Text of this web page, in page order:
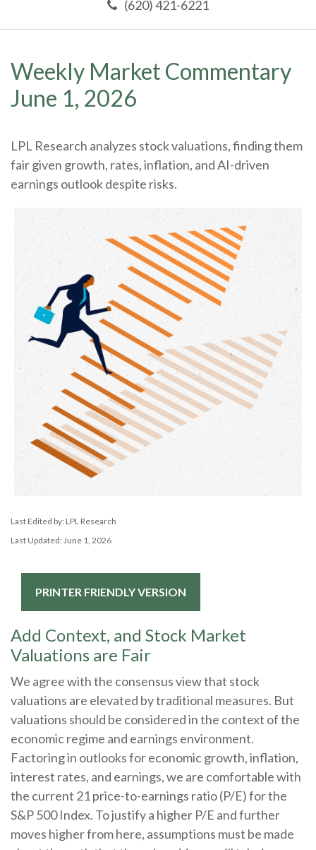
(620) 421-6221
Weekly Market Commentary
June 1, 2026
LPL Research analyzes stock valuations, finding them
fair given growth, rates, inflation, and AI-driven
earnings outlook despite risks.
Last Edited by: LPL Research
Last Updated: June 1, 2026
PRINTER FRIENDLY VERSION
Add Context, and Stock Market
Valuations are Fair
We agree with the consensus view that stock
valuations are elevated by traditional measures. But
valuations should be considered in the context of the
economic regime and earnings environment.
Factoring in outlooks for economic growth, inflation,
interest rates, and earnings, we are comfortable with
the current 21 price-to-earnings ratio (P/E) for the
S&P 500 Index. To justify a higher P/E and further
moves higher from here, assumptions must be made